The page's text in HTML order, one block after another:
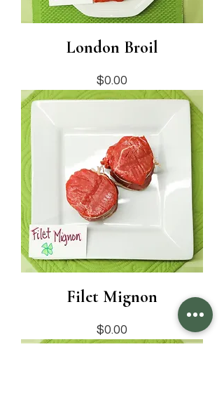
London Broil
Price
$0.00
Filet Mignon
Price
$0.00